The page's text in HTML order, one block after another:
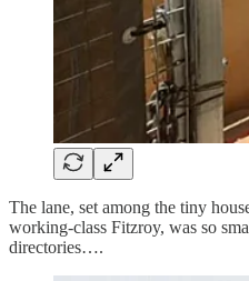
The lane, set among the tiny
working-class Fitzroy, was so
directories….